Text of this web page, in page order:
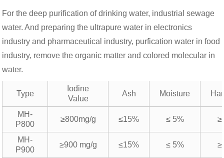
For the deep purification of drinking water, industrial sewage
water. And preparing the ultrapure water in electronics
industry and pharmaceutical industry, purfication water in food
industry, remove the organic matter and colored molecular in
water.
Type
Iodine
Value
Ash Moisture
MH-
P800
≥800mg/g ≤15% ≤ 5%
MH-
P900
≥900 mg/g ≤15% ≤ 5%